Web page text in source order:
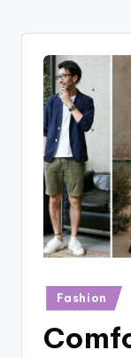
r
Posted
in
Fashion